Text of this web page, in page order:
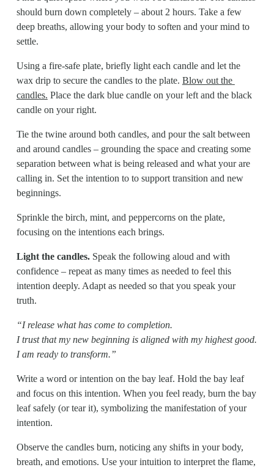
should burn down completely – about 2 hours. Take a few
deep breaths, allowing your body to soften and your mind to
settle.
Using a fire-safe plate, briefly light each candle and let the
wax drip to secure the candles to the plate. Blow out the
candles. Place the dark blue candle on your left and the black
candle on your right.
Tie the twine around both candles, and pour the salt between
and around candles – grounding the space and creating some
separation between what is being released and what your are
calling in. Set the intention to to support transition and new
beginnings.
Sprinkle the birch, mint, and peppercorns on the plate,
focusing on the intentions each brings.
Light the candles. Speak the following aloud and with
confidence – repeat as many times as needed to feel this
intention deeply. Adapt as needed so that you speak your
truth.
“I release what has come to completion.
I trust that my new beginning is aligned with my highest good.
I am ready to transform.”
Write a word or intention on the bay leaf. Hold the bay leaf
and focus on this intention. When you feel ready, burn the bay
leaf safely (or tear it), symbolizing the manifestation of your
intention.
Observe the candles burn, noticing any shifts in your body,
breath, and emotions. Use your intuition to interpret the flame,